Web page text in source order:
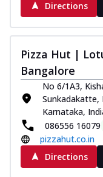
Directions
Pizza Hut |
Bangalore
No 6/1A3,
Sunkadakatte,
Karnataka,
086556 16079
pizzahut.co.in
Directions